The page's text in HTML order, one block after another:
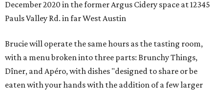
December 2020 in the former Argus Cidery space at 12345
Pauls Valley Rd. in far West Austin
Brucie will operate the same hours as the tasting room,
with a menu broken into three parts: Brunchy Things,
Dîner, and Apéro, with dishes "designed to share or be
eaten with your hands with the addition of a few larger